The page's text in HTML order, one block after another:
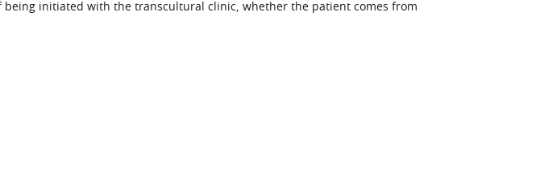
initiated with the transcultural clinic, whether the patient comes from